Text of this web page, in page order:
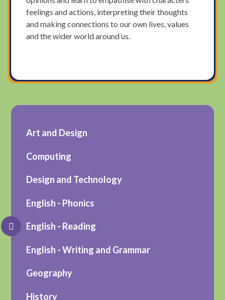
feelings and actions, interpreting their thoughts
and making connections to our own lives, values
and the wider world around us.
Art and Design
Computing
Design and Technology
English - Phonics
English - Reading
English - Writing and Grammar
Geography
History